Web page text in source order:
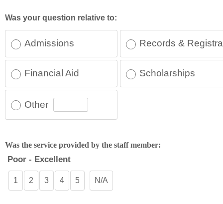
Was your question relative to:
Admissions Records &
Financial Aid Scholarships
Other
Was the service provided by the staff member:
Poor - Excellent
1 2 3 4 5 N/A